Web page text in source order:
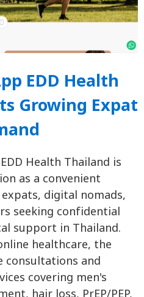
EDD Health
Growing Expat
Health Thailand is
as a convenient
digital nomads,
seeking confidential
support in Thailand.
healthcare, the
and
covering men's